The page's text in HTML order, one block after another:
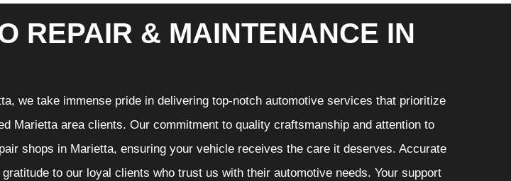
REPAIR & MAINTENANCE IN
we take immense pride in delivering top-notch automotive services that prioritize
Marietta area clients. Our commitment to quality craftsmanship and attention to
shops in Marietta, ensuring your vehicle receives the care it deserves. Accurate
to our loyal clients who trust us with their automotive needs. Your support